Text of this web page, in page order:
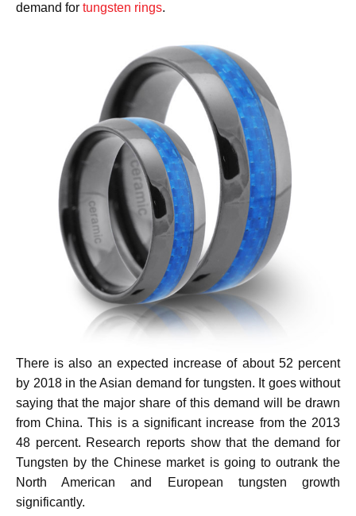
demand for tungsten rings.
There is also an expected increase of about 52 percent
by 2018 in the Asian demand for tungsten. It goes without
saying that the major share of this demand will be drawn
from China. This is a significant increase from the 2013
48 percent. Research reports show that the demand for
Tungsten by the Chinese market is going to outrank the
North American and European tungsten growth
significantly.